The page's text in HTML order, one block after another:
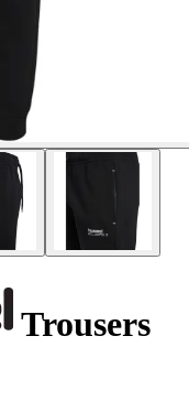
Trousers